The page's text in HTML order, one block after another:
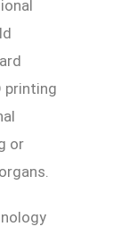
printing
or